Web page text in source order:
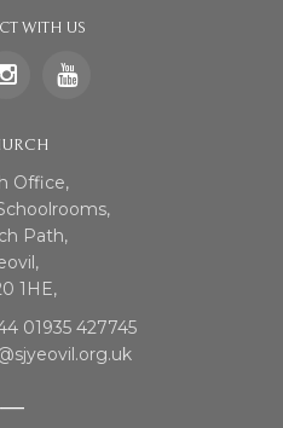
WITH US
Office,
Path,
1HE,
01935 427745